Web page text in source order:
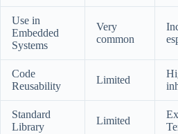
Use in
Embedded
Systems
Very
common
Code
Reusability
Limited
Standard
Library
Limited